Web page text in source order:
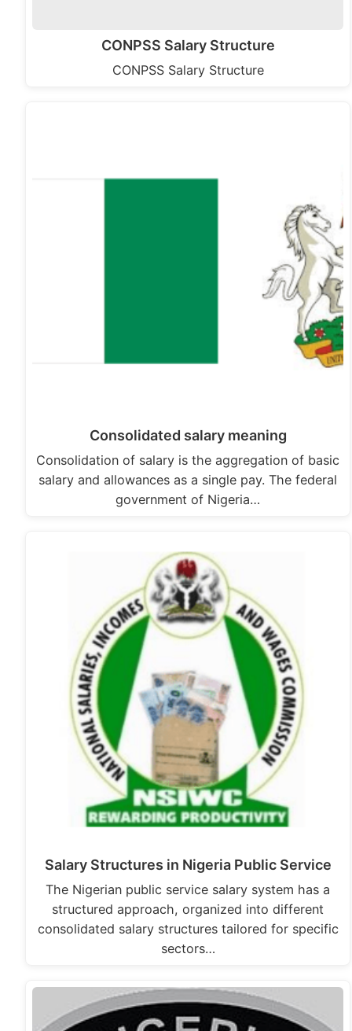
CONPSS Salary Structure
CONPSS Salary Structure
Consolidated salary meaning
Consolidation of salary is the aggregation of basic
salary and allowances as a single pay. The federal
government of Nigeria…
Salary Structures in Nigeria Public Service
The Nigerian public service salary system has a
structured approach, organized into different
consolidated salary structures tailored for specific
sectors…